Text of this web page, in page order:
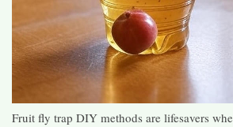
Fruit fly trap DIY methods are lifesavers